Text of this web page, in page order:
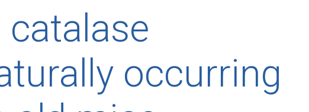
occurring